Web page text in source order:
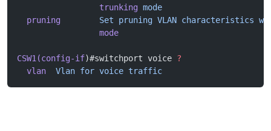
                 trunking
mode
  pruning
        Set
pruning VLAN characteristics
                 mode
CSW1(config-if)#switchport voice ?
  vlan
  Vlan
for voice traffic